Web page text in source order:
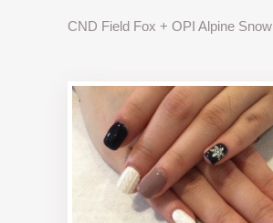
CND Field Fox + OPI Alpine Snow